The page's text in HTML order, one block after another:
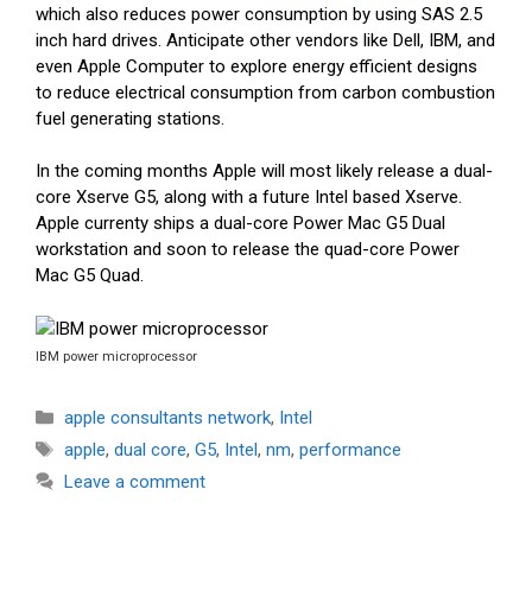
which also reduces power consumption by using SAS 2.5
inch hard drives. Anticipate other vendors like Dell, IBM, and
even Apple Computer to explore energy efficient designs
to reduce electrical consumption from carbon combustion
fuel generating stations.
In the coming months Apple will most likely release a dual-
core Xserve G5, along with a future Intel based Xserve.
Apple currenty ships a dual-core Power Mac G5 Dual
workstation and soon to release the quad-core Power
Mac G5 Quad.
IBM power microprocessor
Categories
apple consultants network, Intel
Tags
apple, dual core, G5, Intel, nm, performance
Leave a comment